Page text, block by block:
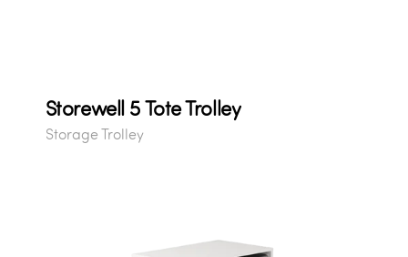
Storewell 5 Tote Trolley
Storage Trolley